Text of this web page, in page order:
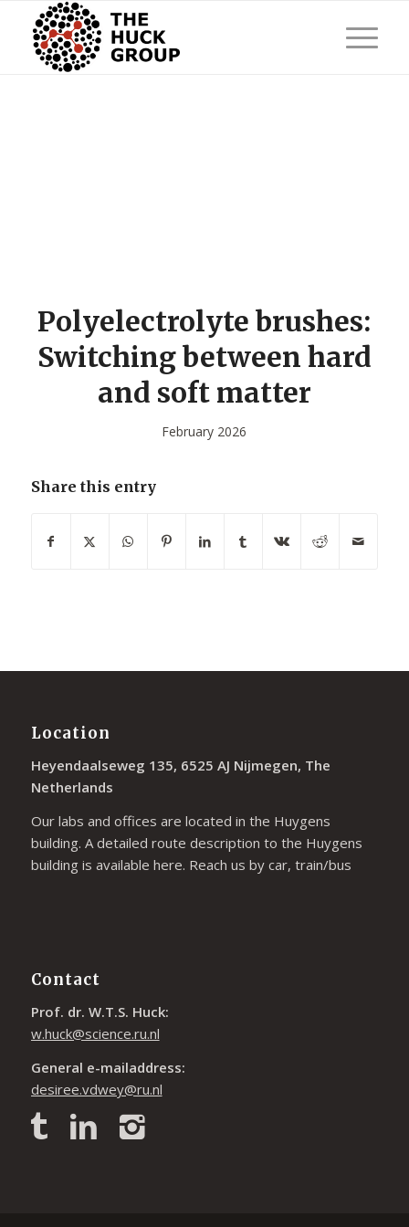
Polyelectrolyte brushes:
Switching between hard
and soft matter
February 2026
Share this entry
Location
Heyendaalseweg 135, 6525 AJ Nijmegen, The
Netherlands
Our labs and offices are located in the Huygens
building. A detailed route description to the Huygens
building is available here. Reach us by car, train/bus
Contact
Prof. dr. W.T.S. Huck:
w.huck@science.ru.nl
General e-mailaddress:
desiree.vdwey@ru.nl